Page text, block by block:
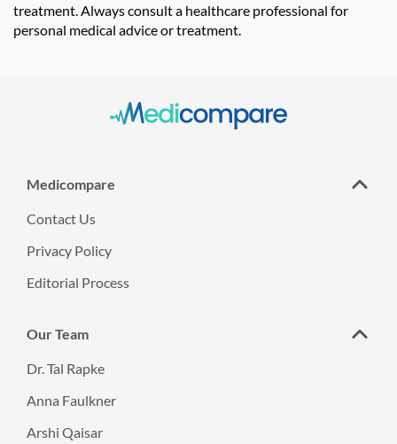
treatment. Always consult a healthcare professional for
personal medical advice or treatment.
Medicompare
Contact Us
Privacy Policy
Editorial Process
Our Team
Dr. Tal Rapke
Anna Faulkner
Arshi Qaisar